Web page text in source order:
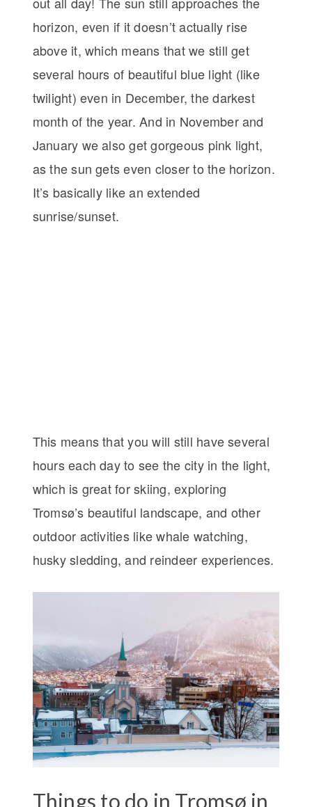
horizon, even if it doesn’t actually rise
above it, which means that we still get
several hours of beautiful blue light (like
twilight) even in December, the darkest
month of the year. And in November and
January we also get gorgeous pink light,
as the sun gets even closer to the horizon.
It’s basically like an extended
sunrise/sunset.
This means that you will still have several
hours each day to see the city in the light,
which is great for skiing, exploring
Tromsø’s beautiful landscape, and other
outdoor activities like whale watching,
husky sledding, and reindeer experiences.
Things to do in Tromsø in